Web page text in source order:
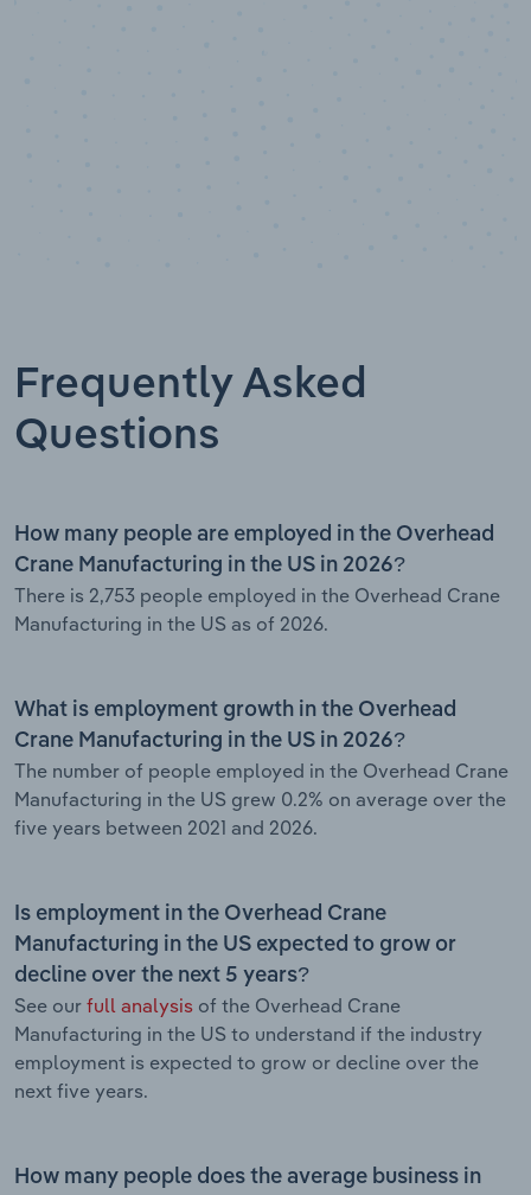
Frequently Asked
Questions
How many people are employed in the Overhead
Crane Manufacturing in the US in 2026?
There is 2,753 people employed in the Overhead Crane
Manufacturing in the US as of 2026.
What is employment growth in the Overhead
Crane Manufacturing in the US in 2026?
The number of people employed in the Overhead Crane
Manufacturing in the US grew 0.2% on average over the
five years between 2021 and 2026.
Is employment in the Overhead Crane
Manufacturing in the US expected to grow or
decline over the next 5 years?
See our full analysis of the Overhead Crane
Manufacturing in the US to understand if the industry
employment is expected to grow or decline over the
next five years.
How many people does the average business in